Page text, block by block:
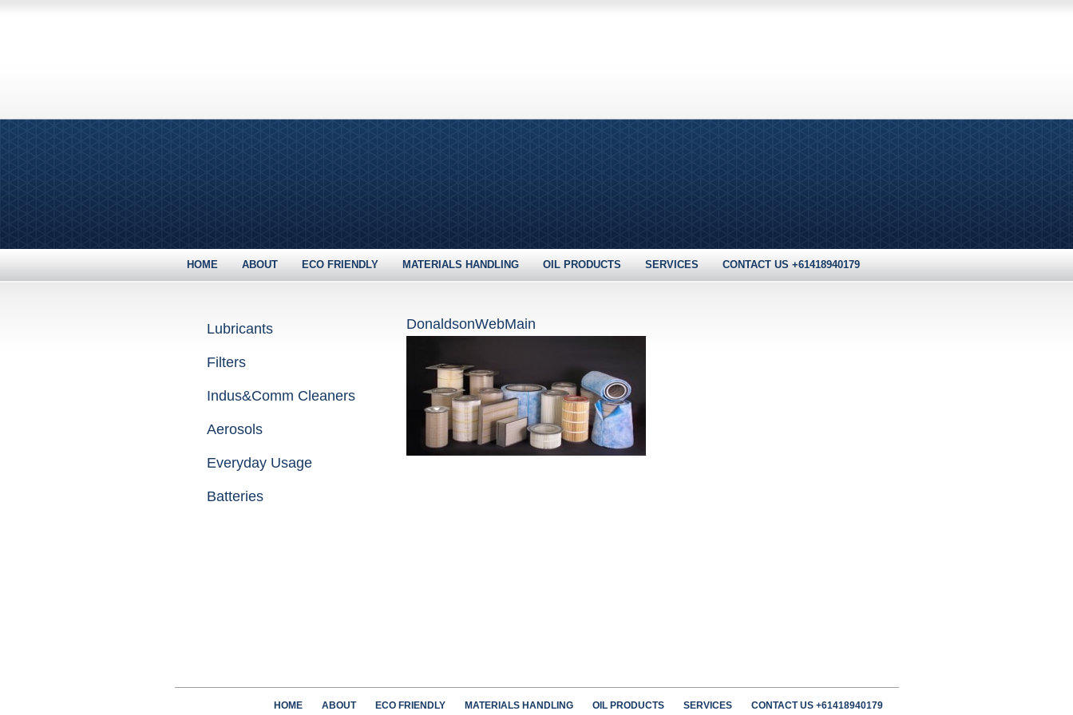
HOME ABOUT ECO FRIENDLY MATERIALS HANDLING OIL PRODUCTS SERVICES CONTACT US +61418940179
DonaldsonWebMain
Lubricants
Filters
Indus&Comm Cleaners
Aerosols
Everyday Usage
Batteries
HOME ABOUT ECO FRIENDLY MATERIALS HANDLING OIL PRODUCTS SERVICES CONTACT US +61418940179